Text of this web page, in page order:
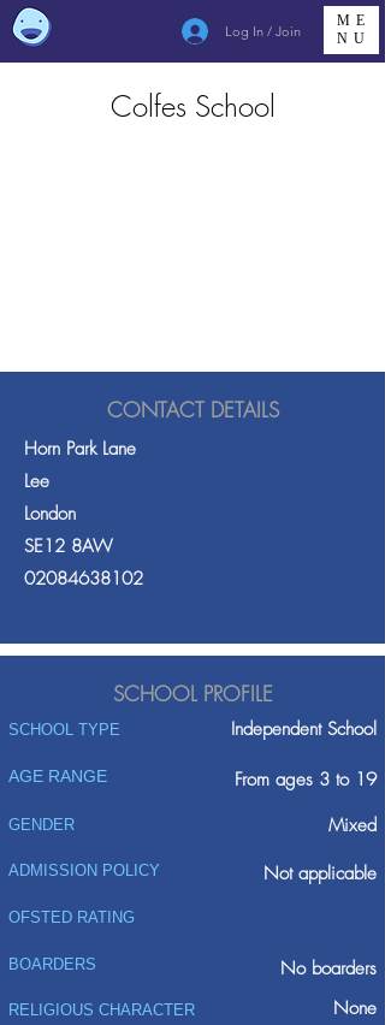
Log In / Join
ME
NU
Colfes School
CONTACT DETAILS
Horn Park Lane
Lee
London
SE12 8AW
02084638102
SCHOOL PROFILE
SCHOOL TYPE Independent School
AGE RANGE From ages 3 to 19
GENDER Mixed
ADMISSION POLICY Not applicable
OFSTED RATING
BOARDERS No boarders
RELIGIOUS CHARACTER None